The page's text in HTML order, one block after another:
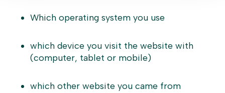
Which operating system you use
which device you visit the website with
(computer, tablet or mobile)
which other website you came from